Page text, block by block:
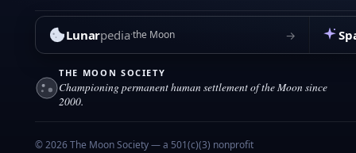
Lunarpediathe Moon →
THE MOON SOCIETY
Championing permanent human settlement of the Moon since
2000.
© 2026 The Moon Society — a 501(c)(3) nonprofit